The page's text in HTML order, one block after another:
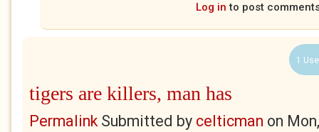
Log in to post
1
tigers are killers, man has
PermalinkSubmitted by celticman on